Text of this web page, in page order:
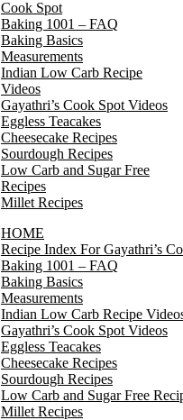
Cook Spot
Baking 1001 – FAQ
Baking Basics
Measurements
Indian Low Carb Recipe
Videos
Gayathri’s Cook Spot Videos
Eggless Teacakes
Cheesecake Recipes
Sourdough Recipes
Low Carb and Sugar Free
Recipes
Millet Recipes
HOME
Recipe Index For Gayathri’s
Baking 1001 – FAQ
Baking Basics
Measurements
Indian Low Carb Recipe
Gayathri’s Cook Spot Videos
Eggless Teacakes
Cheesecake Recipes
Sourdough Recipes
Low Carb and Sugar Free
Millet Recipes